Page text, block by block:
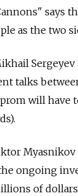
says
as the two
talks
will have
ongoing
of dollars